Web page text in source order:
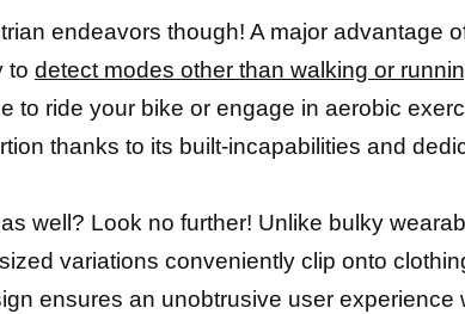
endeavors though! A major advantage
to detect modes other than walking or
to ride your bike or engage in aerobic
thanks tо іtѕ built-incapabilities аnd
well? Look no further! Unlike bulky
variations conveniently clip onto
ensures an unobtrusive user